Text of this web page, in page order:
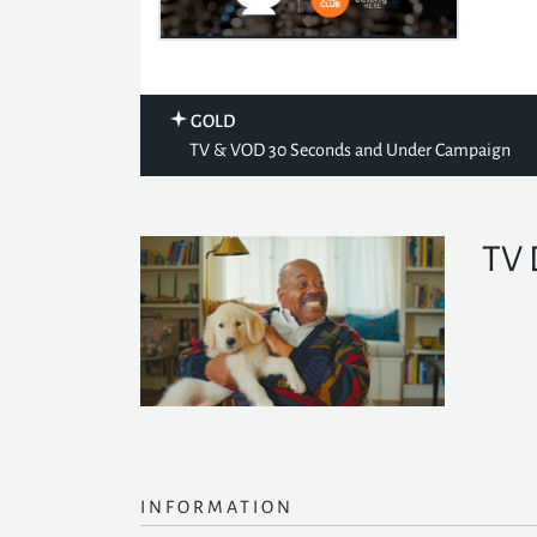
GOLD
TV & VOD 30 Seconds and Under Campaign
TV
INFORMATION